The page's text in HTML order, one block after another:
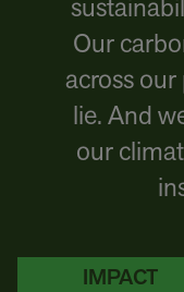
Our
across
lie. And
our
IMPACT